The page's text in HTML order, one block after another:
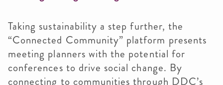
Taking sustainability a step further, the
“Connected Community” platform presents
meeting planners with the potential for
conferences to drive social change. By
connecting to communities through DDC’s